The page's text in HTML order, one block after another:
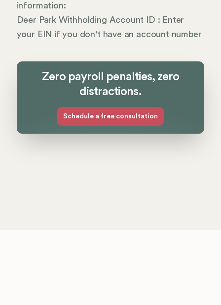
information:
Deer Park Withholding Account ID : Enter
your EIN if you don't have an account number
Zero payroll penalties, zero
distractions.
Schedule a free consultation